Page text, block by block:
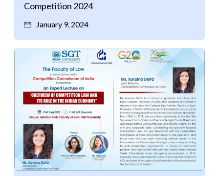
Competition 2024
January 9, 2024